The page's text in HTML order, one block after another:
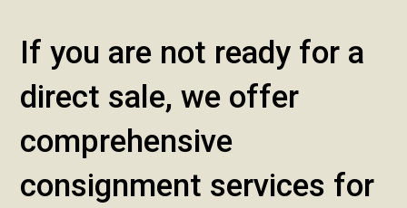
If you are not ready for a
direct sale, we offer
comprehensive
consignment services for